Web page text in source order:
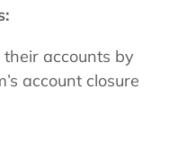
accounts by
account closure